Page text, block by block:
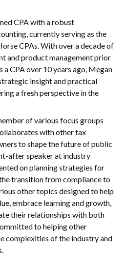
CPA with a robust
currently serving as the
CPAs. With over a decade of
and product management prior
a CPA over 10 years ago, Megan
insight and practical
a fresh perspective in the
of various focus groups
with other tax
to shape the future of public
after speaker at industry
on planning strategies for
transition from compliance to
other topics designed to help
embrace learning and growth,
their relationships with both
to helping other
complexities of the industry and